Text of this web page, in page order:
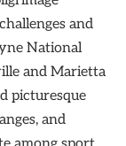
and
National
and Marietta
picturesque
and